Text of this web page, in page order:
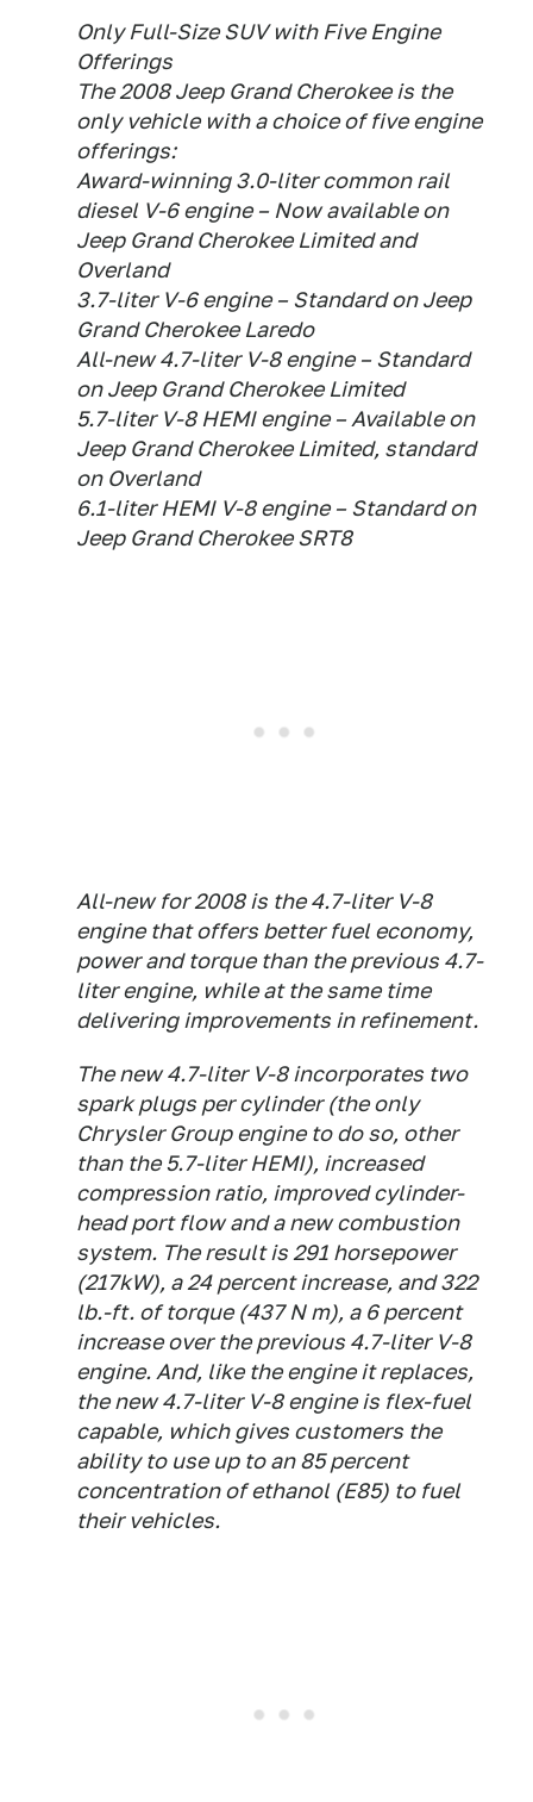
Only Full-Size SUV with Five Engine
Offerings
The 2008 Jeep Grand Cherokee is the
only vehicle with a choice of five engine
offerings:
Award-winning 3.0-liter common rail
diesel V-6 engine – Now available on
Jeep Grand Cherokee Limited and
Overland
3.7-liter V-6 engine – Standard on Jeep
Grand Cherokee Laredo
All-new 4.7-liter V-8 engine – Standard
on Jeep Grand Cherokee Limited
5.7-liter V-8 HEMI engine – Available on
Jeep Grand Cherokee Limited, standard
on Overland
6.1-liter HEMI V-8 engine – Standard on
Jeep Grand Cherokee SRT8
All-new for 2008 is the 4.7-liter V-8
engine that offers better fuel economy,
power and torque than the previous 4.7-
liter engine, while at the same time
delivering improvements in refinement.
The new 4.7-liter V-8 incorporates two
spark plugs per cylinder (the only
Chrysler Group engine to do so, other
than the 5.7-liter HEMI), increased
compression ratio, improved cylinder-
head port flow and a new combustion
system. The result is 291 horsepower
(217kW), a 24 percent increase, and 322
lb.-ft. of torque (437 N m), a 6 percent
increase over the previous 4.7-liter V-8
engine. And, like the engine it replaces,
the new 4.7-liter V-8 engine is flex-fuel
capable, which gives customers the
ability to use up to an 85 percent
concentration of ethanol (E85) to fuel
their vehicles.